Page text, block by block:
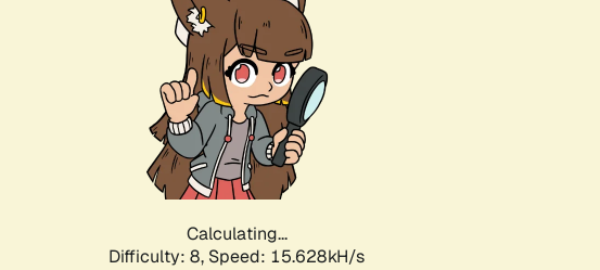
Calculating...
Difficulty: 8, Speed: 15.628kH/s